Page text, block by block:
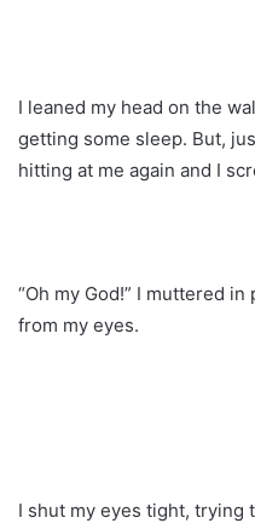
I leaned my head on the
getting some sleep. But,
hitting at me again and I
“Oh my God!” I muttered
from my eyes.
I shut my eyes tight, trying